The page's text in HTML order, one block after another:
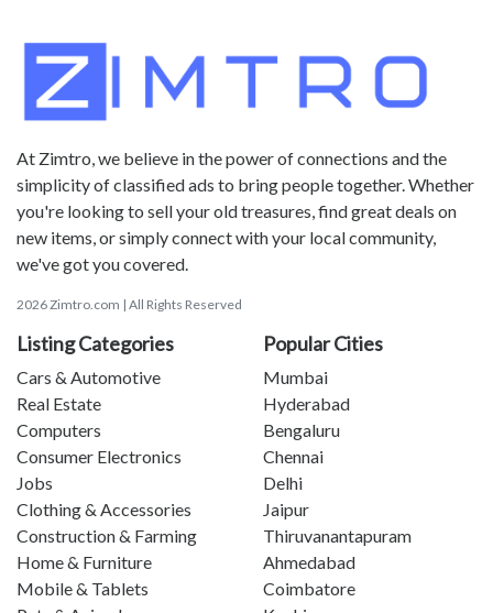
At Zimtro, we believe in the power of connections and the
simplicity of classified ads to bring people together. Whether
you're looking to sell your old treasures, find great deals on
new items, or simply connect with your local community,
we've got you covered.
2026 Zimtro.com | All Rights Reserved
Listing Categories
Cars & Automotive
Real Estate
Computers
Consumer Electronics
Jobs
Clothing & Accessories
Construction & Farming
Home & Furniture
Mobile & Tablets
Popular Cities
Mumbai
Hyderabad
Bengaluru
Chennai
Delhi
Jaipur
Thiruvanantapuram
Ahmedabad
Coimbatore